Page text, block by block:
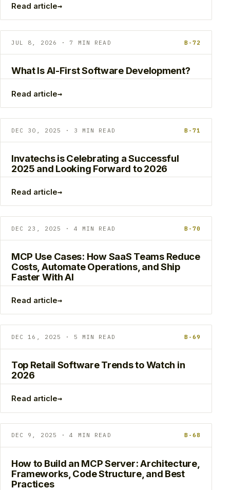
Read article→
JUL 8, 2026 · 7 MIN READ B-72
What Is AI-First Software Development?
Read article→
DEC 30, 2025 · 3 MIN READ B-71
Invatechs is Celebrating a Successful
2025 and Looking Forward to 2026
Read article→
DEC 23, 2025 · 4 MIN READ B-70
MCP Use Cases: How SaaS Teams Reduce
Costs, Automate Operations, and Ship
Faster With AI
Read article→
DEC 16, 2025 · 5 MIN READ B-69
Top Retail Software Trends to Watch in
2026
Read article→
DEC 9, 2025 · 4 MIN READ B-68
How to Build an MCP Server: Architecture,
Frameworks, Code Structure, and Best
Practices